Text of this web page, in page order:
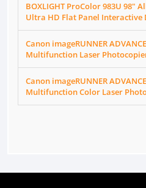
BOXLIGHT ProColor 983U 98"
Ultra HD Flat Panel Interactive
Canon imageRUNNER
Multifunction Laser
Canon imageRUNNER
Multifunction Color Laser